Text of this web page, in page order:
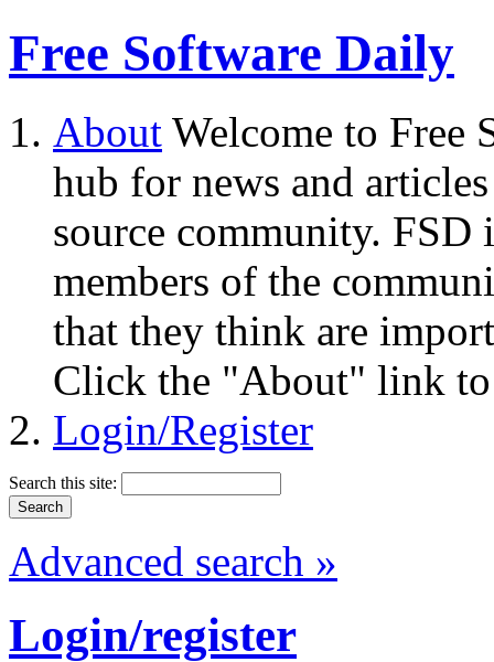
Free Software Daily
About Welcome to Free
hub for news and
source community.
members of the
that they think are
Click the "About" link to
Login/Register
Search this site:
Advanced search »
Login/register